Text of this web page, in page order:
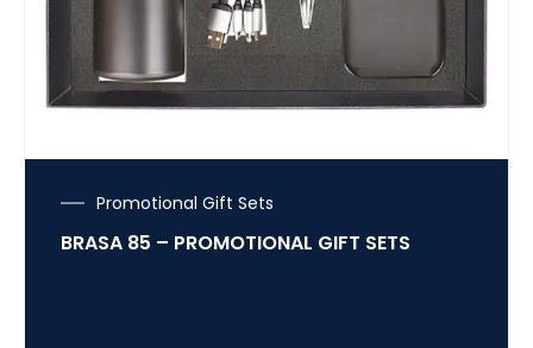
Promotional Gift Sets
BRASA 85 – PROMOTIONAL GIFT SETS